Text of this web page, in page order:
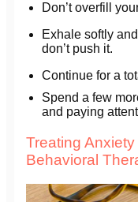
Don’t overfill
Exhale softly
don’t push it.
Continue for a
Spend a few
and paying
Treating
Behavioral